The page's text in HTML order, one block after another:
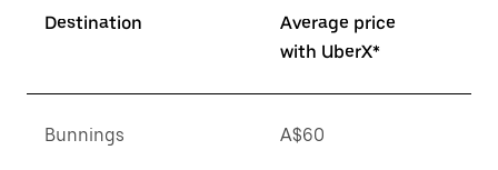
Destination
Average price
with UberX*
Bunnings A$60